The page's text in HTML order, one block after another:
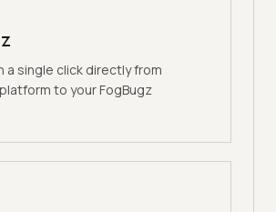
a single click directly from
to your FogBugz